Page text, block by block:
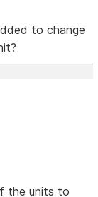
to change
the units to